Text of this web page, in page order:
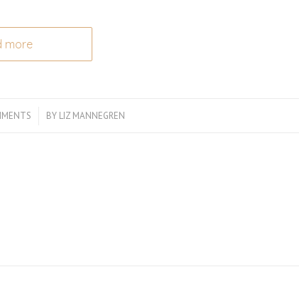
more
BY LIZ MANNEGREN